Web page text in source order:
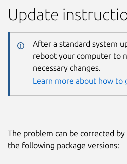
Update
After a standard system
reboot your computer to
necessary changes.
Learn more about how to
The problem can be corrected
the following package versions: